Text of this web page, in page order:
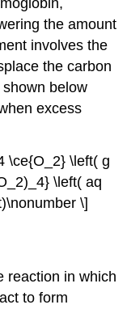
the amount
involves the
the carbon
below
excess
\ce{O_2} \left( g
\left( aq
\]
reaction in which
to form